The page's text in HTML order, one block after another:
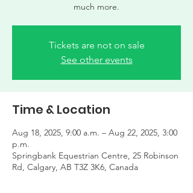
much more.
Tickets are not on sale
See other events
Time & Location
Aug 18, 2025, 9:00 a.m. – Aug 22, 2025, 3:00
p.m.
Springbank Equestrian Centre, 25 Robinson
Rd, Calgary, AB T3Z 3K6, Canada